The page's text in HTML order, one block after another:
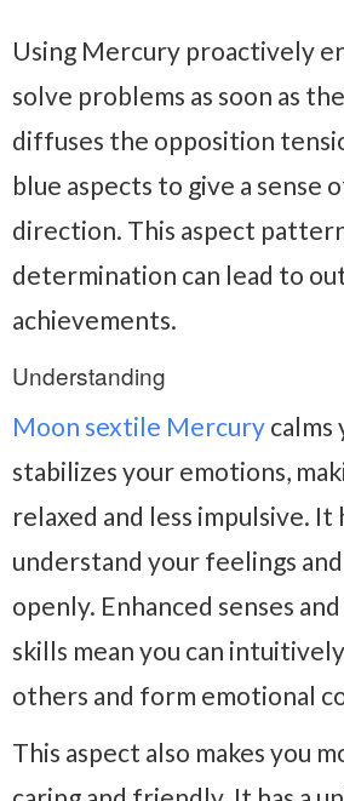
Using Mercury proactively
solve problems as soon as
diffuses the opposition
blue aspects to give a sense
direction. This aspect
determination can lead to
achievements.
Understanding
Moon sextile Mercury calms
stabilizes your emotions,
relaxed and less impulsive. It
understand your feelings
openly. Enhanced senses
skills mean you can
others and form emotional
This aspect also makes you